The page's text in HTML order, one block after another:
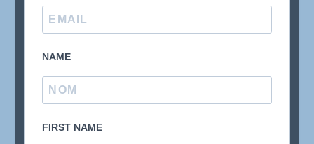
NAME
FIRST NAME